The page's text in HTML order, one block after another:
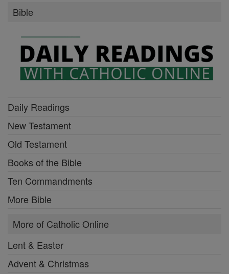
Bible
Daily Readings
New Testament
Old Testament
Books of the Bible
Ten Commandments
More Bible
More of Catholic Online
Lent & Easter
Advent & Christmas